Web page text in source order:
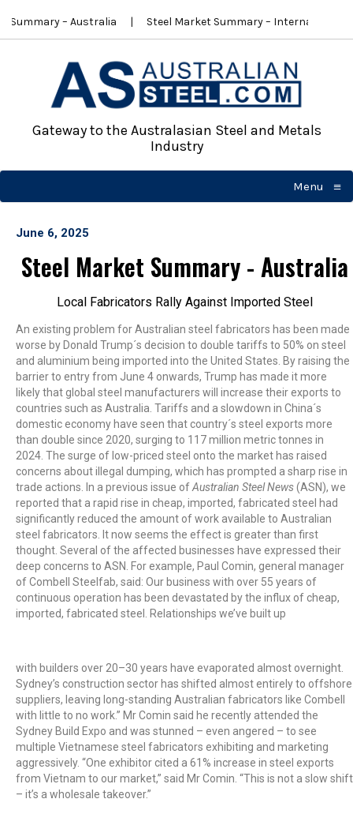
Summary – Australia Steel Market Summary – International
Gateway to the Australasian Steel and Metals
Industry
Menu ≡
☰
June 6, 2025
Steel Market Summary - Australia
Local Fabricators Rally Against Imported Steel
An existing problem for Australian steel fabricators has been made
worse by Donald Trump´s decision to double tariffs to 50% on steel
and aluminium being imported into the United States. By raising the
barrier to entry from June 4 onwards, Trump has made it more
likely that global steel manufacturers will increase their exports to
countries such as Australia. Tariffs and a slowdown in China´s
domestic economy have seen that country´s steel exports more
than double since 2020, surging to 117 million metric tonnes in
2024. The surge of low-priced steel onto the market has raised
concerns about illegal dumping, which has prompted a sharp rise in
trade actions. In a previous issue ofAustralian Steel News(ASN), we
reported that a rapid rise in cheap, imported, fabricated steel had
significantly reduced the amount of work available to Australian
steel fabricators. It now seems the effect is greater than first
thought. Several of the affected businesses have expressed their
deep concerns to ASN. For example, Paul Comin, general manager
of Combell Steelfab, said: Our business with over 55 years of
continuous operation has been devastated by the influx of cheap,
imported, fabricated steel. Relationships we’ve built up
with builders over 20–30 years have evaporated almost overnight.
Sydney’s construction sector has shifted almost entirely to offshore
suppliers, leaving long-standing Australian fabricators like Combell
with little to no work.” Mr Comin said he recently attended the
Sydney Build Expo and was stunned – even angered – to see
multiple Vietnamese steel fabricators exhibiting and marketing
aggressively. “One exhibitor cited a 61% increase in steel exports
from Vietnam to our market,” said Mr Comin. “This is not a slow shift
– it’s a wholesale takeover.”